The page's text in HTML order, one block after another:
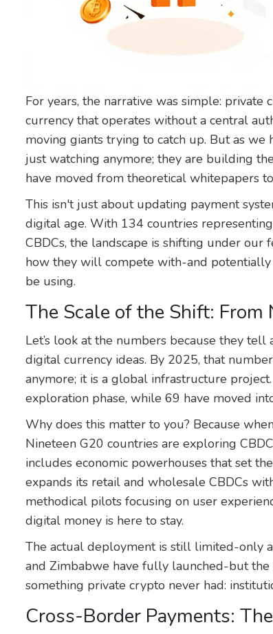
For years, the narrative was simple: private
currency that operates without a central
moving giants trying to catch up. But as
just watching anymore; they are building
have moved from theoretical whitepapers
This isn't just about updating payment
digital age. With 134 countries
CBDCs, the landscape is shifting under
how they will compete with-and
be using.
The Scale of the Shift:
Let’s look at the numbers because they
digital currency ideas. By 2025, that
anymore; it is a global infrastructure
exploration phase, while 69 have moved
Why does this matter to you? Because
Nineteen G20 countries are exploring
includes economic powerhouses that set
expands its retail and wholesale CBDCs
methodical pilots focusing on user
digital money is here to stay.
The actual deployment is still limited-only
and Zimbabwe have fully launched-but the
something private crypto never had:
Cross-Border Payments: